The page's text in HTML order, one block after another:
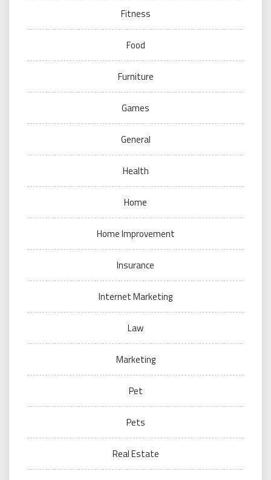
Fitness
Food
Furniture
Games
General
Health
Home
Home Improvement
Insurance
Internet Marketing
Law
Marketing
Pet
Pets
Real Estate